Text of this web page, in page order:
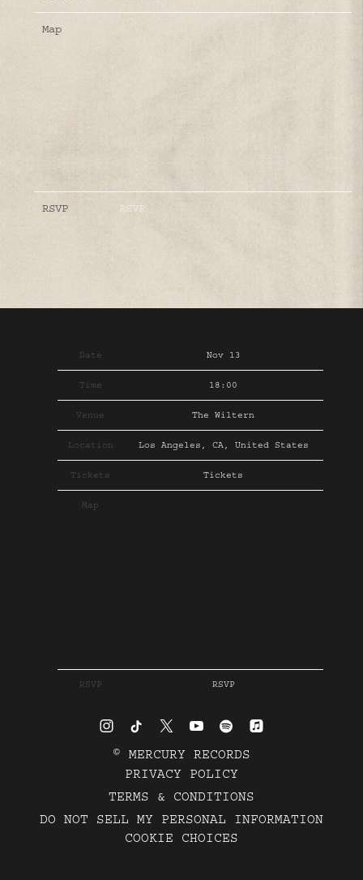
Map
RSVP RSVP
Date Nov 13
Time 18:00
Venue The Wiltern
Location Los Angeles, CA, United States
Tickets Tickets
Map
RSVP RSVP
© MERCURY RECORDS
PRIVACY POLICY
TERMS & CONDITIONS
DO NOT SELL MY PERSONAL INFORMATION
COOKIE CHOICES